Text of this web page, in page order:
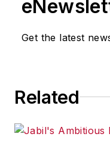
delays,
omissions
for any
Get the latest
Related